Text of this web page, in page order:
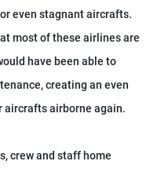
even stagnant aircrafts.
most of these airlines are
have been able to
creating an even
aircrafts airborne again.
crew and staff home